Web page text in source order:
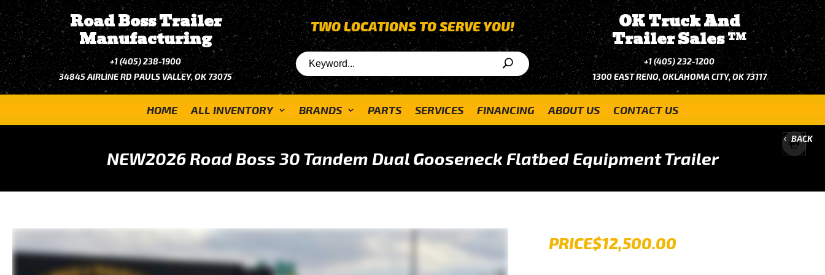
Road Boss Trailer
Manufacturing
+1 (405) 238-1900
34845 AIRLINE RD PAULS VALLEY, OK 73075
TWO LOCATIONS TO SERVE YOU! OK Truck And
Trailer Sales TM
+1 (405) 232-1200
1300 EAST RENO, OKLAHOMA CITY, OK 73117
HOME ALL INVENTORY BRANDS PARTS SERVICES FINANCING ABOUT US CONTACT US
BACK
NEW2026 Road Boss 30 Tandem Dual Gooseneck Flatbed Equipment Trailer
PRICE$12,500.00